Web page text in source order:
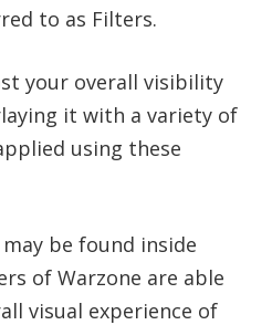
to as Filters.
your overall visibility
it with a variety of
using these
be found inside
of Warzone are able
visual experience of